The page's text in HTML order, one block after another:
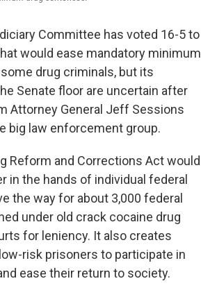
Committee has voted 16-5 to
would ease mandatory minimum
drug criminals, but its
Senate floor are uncertain after
Attorney General Jeff Sessions
big law enforcement group.
Reform and Corrections Act would
in the hands of individual federal
the way for about 3,000 federal
under old crack cocaine drug
for leniency. It also creates
risk prisoners to participate in
ease their return to society.